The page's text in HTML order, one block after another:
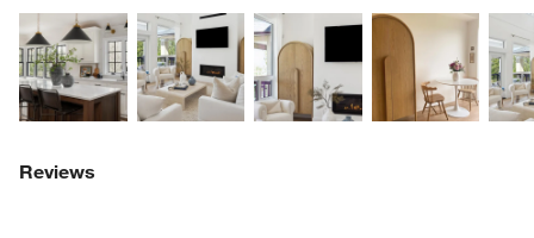
Explore More ProductsExplore More ProductsExplore More
Reviews